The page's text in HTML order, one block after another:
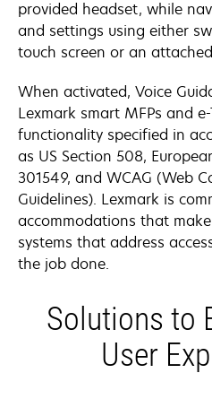
provided headset, while
and settings using either
touch screen or an
When activated, Voice
Lexmark smart MFPs and
functionality specified in
as US Section 508,
301549, and WCAG (Web
Guidelines). Lexmark is
accommodations that
systems that address
the job done.
Solutions to
User